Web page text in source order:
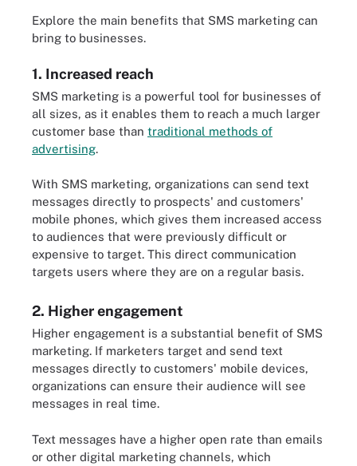
Explore the main benefits that SMS marketing can
bring to businesses.
1. Increased reach
SMS marketing is a powerful tool for businesses of
all sizes, as it enables them to reach a much larger
customer base than traditional methods of
advertising.
With SMS marketing, organizations can send text
messages directly to prospects' and customers'
mobile phones, which gives them increased access
to audiences that were previously difficult or
expensive to target. This direct communication
targets users where they are on a regular basis.
2. Higher engagement
Higher engagement is a substantial benefit of SMS
marketing. If marketers target and send text
messages directly to customers' mobile devices,
organizations can ensure their audience will see
messages in real time.
Text messages have a higher open rate than emails
or other digital marketing channels, which